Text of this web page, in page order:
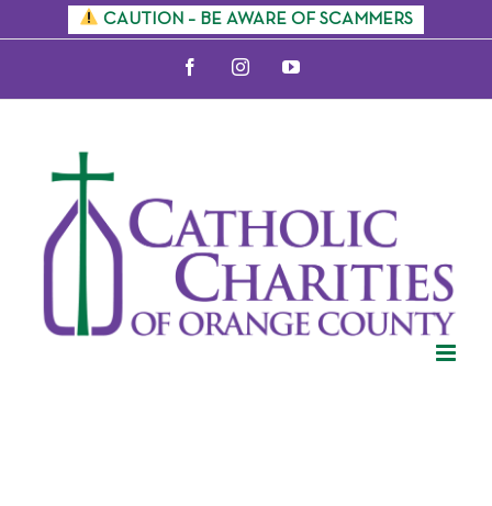
content
CAUTION – BE AWARE OF SCAMMERS
FacebookInstagramYouTube